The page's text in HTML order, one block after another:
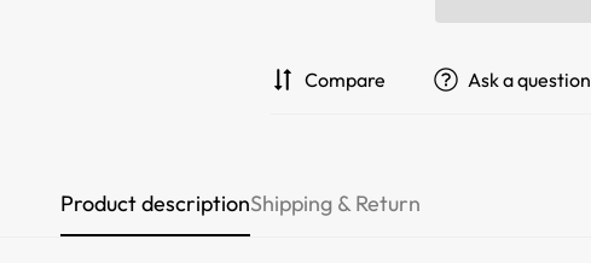
Compare Ask a question
Product descriptionShipping & Return
Confirm your age